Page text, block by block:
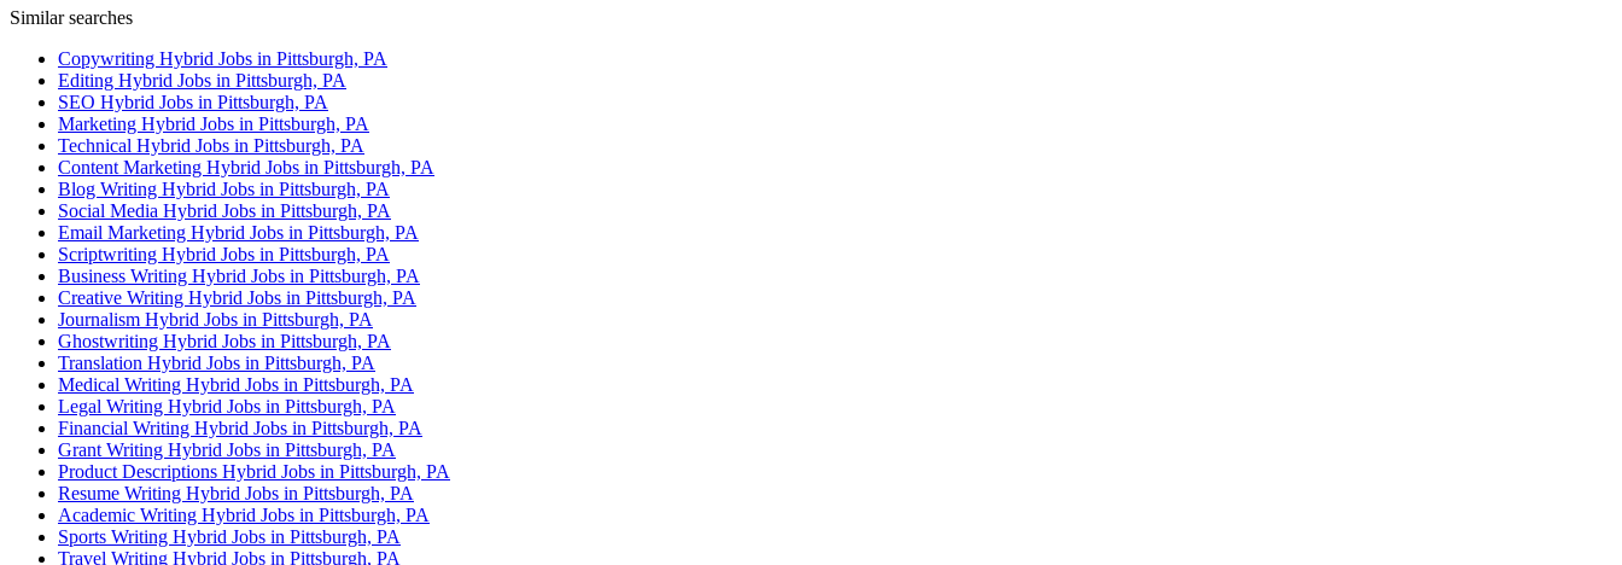
Similar searches
Copywriting Hybrid Jobs in Pittsburgh, PA
Editing Hybrid Jobs in Pittsburgh, PA
SEO Hybrid Jobs in Pittsburgh, PA
Marketing Hybrid Jobs in Pittsburgh, PA
Technical Hybrid Jobs in Pittsburgh, PA
Content Marketing Hybrid Jobs in Pittsburgh, PA
Blog Writing Hybrid Jobs in Pittsburgh, PA
Social Media Hybrid Jobs in Pittsburgh, PA
Email Marketing Hybrid Jobs in Pittsburgh, PA
Scriptwriting Hybrid Jobs in Pittsburgh, PA
Business Writing Hybrid Jobs in Pittsburgh, PA
Creative Writing Hybrid Jobs in Pittsburgh, PA
Journalism Hybrid Jobs in Pittsburgh, PA
Ghostwriting Hybrid Jobs in Pittsburgh, PA
Translation Hybrid Jobs in Pittsburgh, PA
Medical Writing Hybrid Jobs in Pittsburgh, PA
Legal Writing Hybrid Jobs in Pittsburgh, PA
Financial Writing Hybrid Jobs in Pittsburgh, PA
Grant Writing Hybrid Jobs in Pittsburgh, PA
Product Descriptions Hybrid Jobs in Pittsburgh, PA
Resume Writing Hybrid Jobs in Pittsburgh, PA
Academic Writing Hybrid Jobs in Pittsburgh, PA
Sports Writing Hybrid Jobs in Pittsburgh, PA
Travel Writing Hybrid Jobs in Pittsburgh, PA